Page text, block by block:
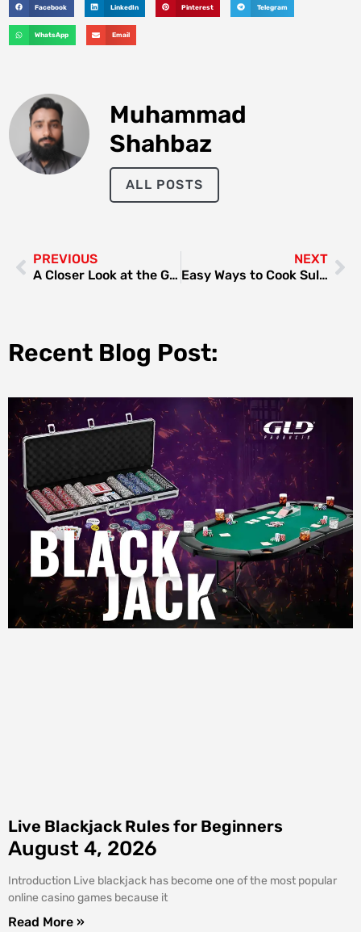
Facebook LinkedIn Pinterest Telegram
WhatsApp Email
Muhammad
Shahbaz
ALL POSTS
PREVIOUS
A Closer Look at the GAC AION Y and Its Advanced Aerodynamic Design
NEXT
Easy Ways to Cook Sultan Fish Dubai at Home | United Fish Dubai
Recent Blog Post:
Live Blackjack Rules for Beginners
August 4, 2026
Introduction Live blackjack has become one of the most popular
online casino games because it
Read More »